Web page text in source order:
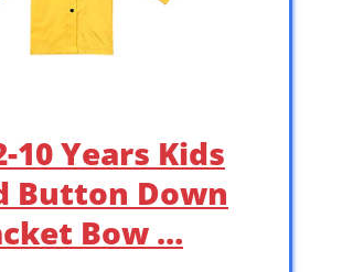
10 Years Kids
Button Down
Bow …